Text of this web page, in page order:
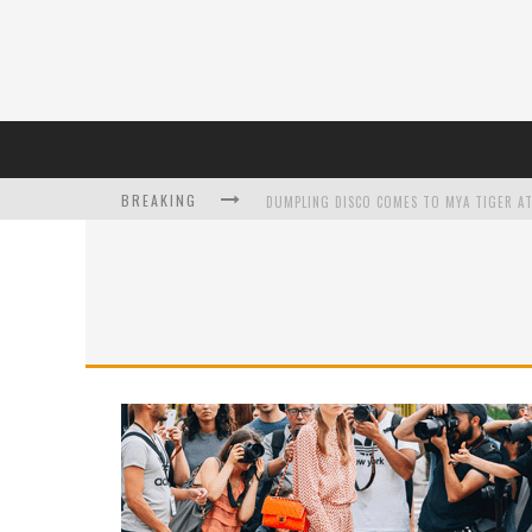
BREAKING DUMPLING DISCO COMES TO MYA TIGER